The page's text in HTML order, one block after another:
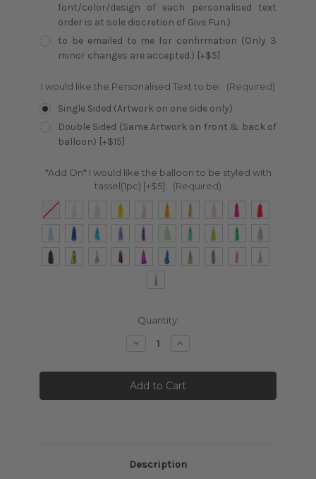
font/color/design of each personalised text
order is at sole discretion of Give Fun.)
to be emailed to me for confirmation (Only 3
minor changes are accepted.) [+$5]
I would like the Personalised Text to be: (Required)
Single Sided (Artwork on one side only)
Double Sided (Same Artwork on front & back of
balloon) [+$15]
*Add On* I would like the balloon to be styled with
tassel(1pc) [+$5]:
(Required)
Quantity:
DecreaseIncrease
Description